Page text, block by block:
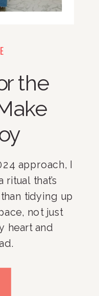
the
approach, I
that’s
tidying up
not just
heart and
setting […]